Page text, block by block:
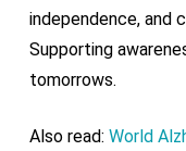
independence, and
Supporting
tomorrows.
Also read: World